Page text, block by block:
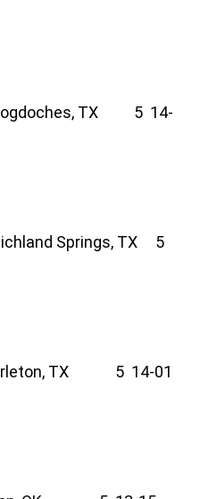
TX 5 14-
Springs, TX 5
TX 5 14-01